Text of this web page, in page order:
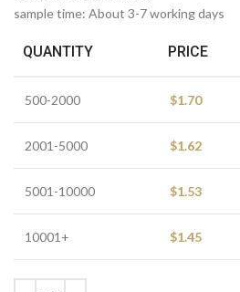
sample time: About 3-7 working days
QUANTITY PRICE
500-2000 $1.70
2001-5000 $1.62
5001-10000 $1.53
10001+ $1.45